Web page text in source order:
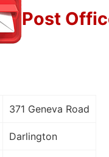
Post
371 Geneva Road
Darlington